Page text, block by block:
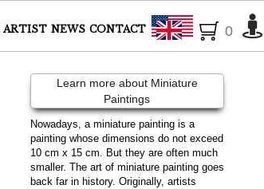
ARTIST NEWS CONTACT English
0
Learn more about Miniature
Paintings
Nowadays, a miniature painting is a
painting whose dimensions do not exceed
10 cm x 15 cm. But they are often much
smaller. The art of miniature painting goes
back far in history. Originally, artists